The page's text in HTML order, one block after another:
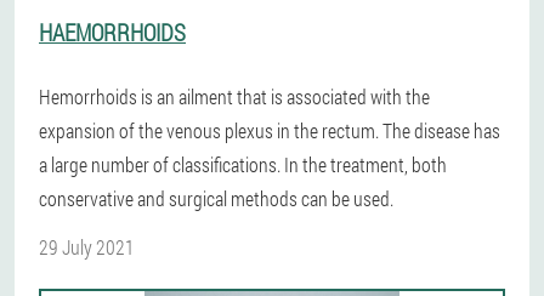
HAEMORRHOIDS
Hemorrhoids is an ailment that is associated with the
expansion of the venous plexus in the rectum. The disease has
a large number of classifications. In the treatment, both
conservative and surgical methods can be used.
29 July 2021